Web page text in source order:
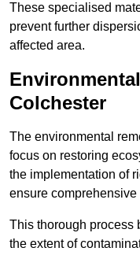
These specialised
prevent further
affected area.
Colchester
The environmental
focus on restoring
the implementation of
ensure
This thorough process
the extent of